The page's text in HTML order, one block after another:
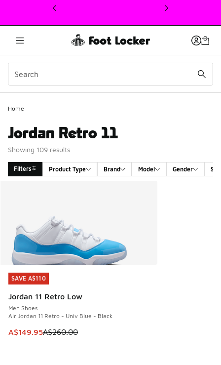
This link will open in a new window
Home
Jordan Retro 11
Showing 109 results
Filters Product Type Brand Model Gender
SAVE A$110
Jordan 11 Retro Low
Men Shoes
Air Jordan 11 Retro - Univ Blue - Black
This item is on sale. Price dropped from A$260.00 to
A$149.95A$260.00
SAVE A$110